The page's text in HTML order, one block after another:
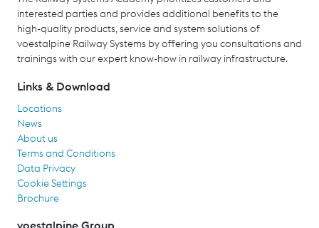
interested parties and provides additional benefits to the
high-quality products, service and system solutions of
voestalpine Railway Systems by offering you consultations and
trainings with our expert know-how in railway infrastructure.
Links & Download
Locations
News
About us
Terms and Conditions
Data Privacy
Cookie Settings
Brochure